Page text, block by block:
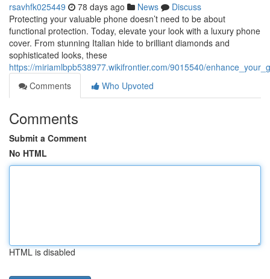
rsavhfk025449 78 days ago News
Discuss
Protecting your valuable phone doesn’t need to be about
functional protection. Today, elevate your look with a luxury phone
cover. From stunning Italian hide to brilliant diamonds and
sophisticated looks, these
https://miriamlbpb538977.wikifrontier.com/9015540/
Comments
Who Upvoted
Comments
Submit a Comment
No HTML
HTML is disabled